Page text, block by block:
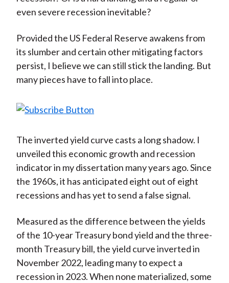
even severe recession inevitable?
Provided the US Federal Reserve awakens from
its slumber and certain other mitigating factors
persist, I believe we can still stick the landing. But
many pieces have to fall into place.
The inverted yield curve casts a long shadow. I
unveiled this economic growth and recession
indicator in my dissertation many years ago. Since
the 1960s, it has anticipated eight out of eight
recessions and has yet to send a false signal.
Measured as the difference between the yields
of the 10-year Treasury bond yield and the three-
month Treasury bill, the yield curve inverted in
November 2022, leading many to expect a
recession in 2023. When none materialized, some